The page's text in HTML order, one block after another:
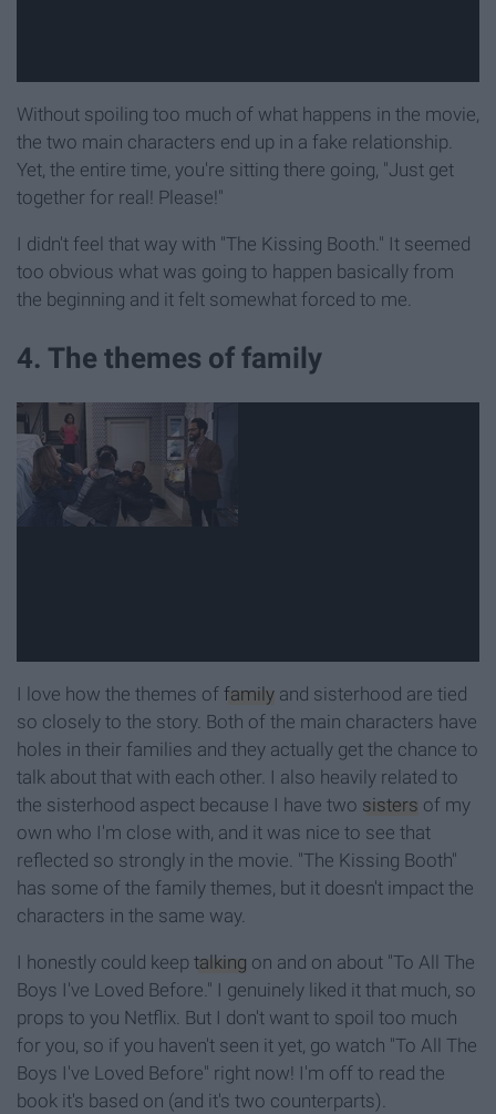
Without spoiling too much of what happens in the movie,
the two main characters end up in a fake relationship.
Yet, the entire time, you're sitting there going, "Just get
together for real! Please!"
I didn't feel that way with "The Kissing Booth." It seemed
too obvious what was going to happen basically from
the beginning and it felt somewhat forced to me.
4. The themes of family
I love how the themes of family and sisterhood are tied
so closely to the story. Both of the main characters have
holes in their families and they actually get the chance to
talk about that with each other. I also heavily related to
the sisterhood aspect because I have two sisters of my
own who I'm close with, and it was nice to see that
reflected so strongly in the movie. "The Kissing Booth"
has some of the family themes, but it doesn't impact the
characters in the same way.
I honestly could keep talking on and on about "To All The
Boys I've Loved Before." I genuinely liked it that much, so
props to you Netflix. But I don't want to spoil too much
for you, so if you haven't seen it yet, go watch "To All The
Boys I've Loved Before" right now! I'm off to read the
book it's based on (and it's two counterparts).